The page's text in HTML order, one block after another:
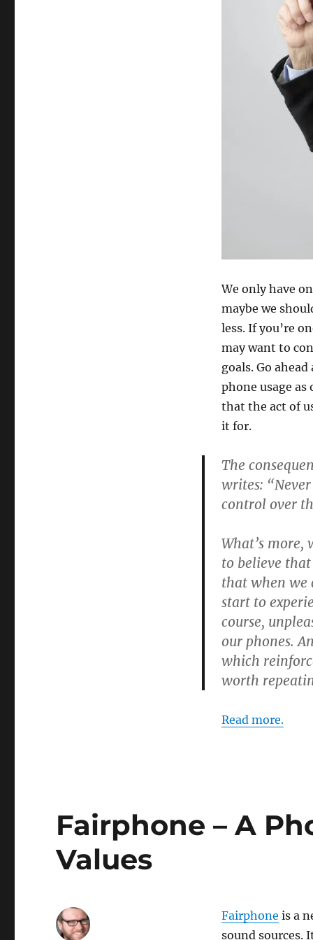
We only have
maybe we
less. If you’re
may want to
goals. Go
phone usage
that the act of
it for.
The
writes:
control over
What’s more,
to believe
that when we
start to
course,
our phones.
which
worth
Read more.
Fairphone – A
Values
Fairphone is a
sound sources.